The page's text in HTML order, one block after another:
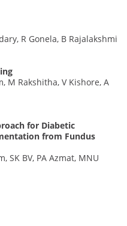
R Gonela, B Rajalakshmi
M Rakshitha, V Kishore, A
for Diabetic
from Fundus
SK BV, PA Azmat, MNU